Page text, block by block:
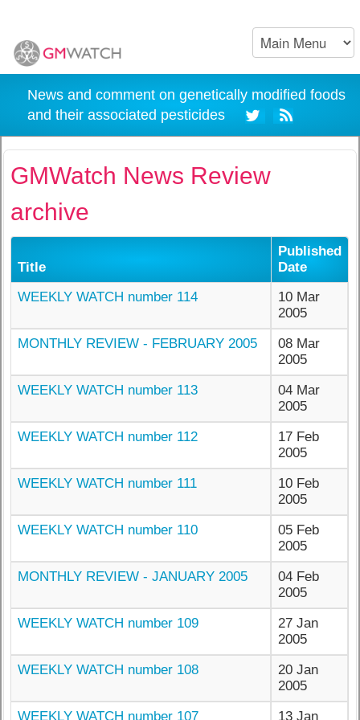
News and comment on genetically modified foods
and their associated pesticides
GMWatch News Review
archive
Title
Published
Date
WEEKLY WATCH number 114
10 Mar
2005
MONTHLY REVIEW - FEBRUARY 2005
08 Mar
2005
WEEKLY WATCH number 113
04 Mar
2005
WEEKLY WATCH number 112
17 Feb
2005
WEEKLY WATCH number 111
10 Feb
2005
WEEKLY WATCH number 110
05 Feb
2005
MONTHLY REVIEW - JANUARY 2005
04 Feb
2005
WEEKLY WATCH number 109
27 Jan
2005
WEEKLY WATCH number 108
20 Jan
2005
WEEKLY WATCH number 107
13 Jan